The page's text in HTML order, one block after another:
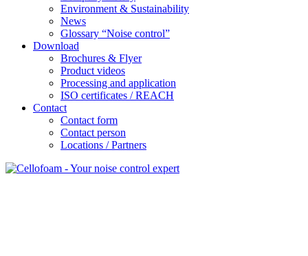
Environment & Sustainability
News
Glossary “Noise control”
Download
Brochures & Flyer
Product videos
Processing and application
ISO certificates / REACH
Contact
Contact form
Contact person
Locations / Partners